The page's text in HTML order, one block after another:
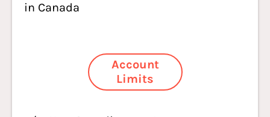
in Canada
Account
Limits